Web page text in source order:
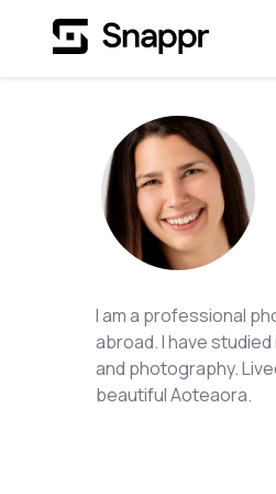
I am a professional
abroad. I have
and photography.
beautiful Aoteaora.